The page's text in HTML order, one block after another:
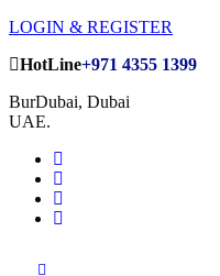
LOGIN & REGISTER
HotLine+971 4355 1399
BurDubai, Dubai
UAE.